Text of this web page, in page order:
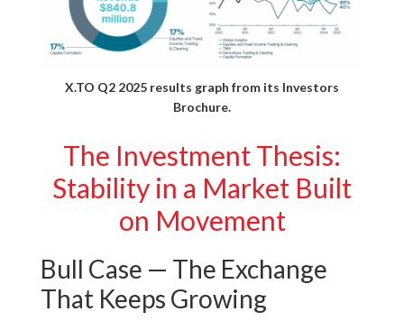
X.TO Q2 2025 results graph from its Investors
Brochure.
The Investment Thesis:
Stability in a Market Built
on Movement
Bull Case — The Exchange
That Keeps Growing